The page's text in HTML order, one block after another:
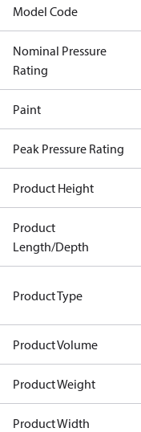
Model Code
Nominal Pressure
Rating
Paint
Peak Pressure Rating
Product Height
Product
Length/Depth
Product Type
Product Volume
Product Weight
Product Width